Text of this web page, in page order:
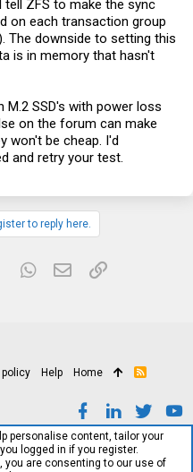
tell ZFS to make the sync
on each transaction group
The downside to setting this
is in memory that hasn't
SSD's with power loss
on the forum can make
won't be cheap. I'd
and retry your test.
to reply here.
TumblrWhatsApp
Email Link
policy Help Home
R
personalise content, tailor your
logged in if you register.
are consenting to our use of